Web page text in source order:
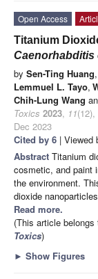
Open Access
Titanium
Caenorhabditis
by Sen-Ting Huang,
Lemmuel L. Tayo,
Chih-Lung Wang
Toxics 2023, 11(12),
Dec 2023
Cited by 6 | Viewed
Abstract Titanium
cosmetic, and paint
the environment.
dioxide
Read more.
(This article
Toxics)
► Show Figures